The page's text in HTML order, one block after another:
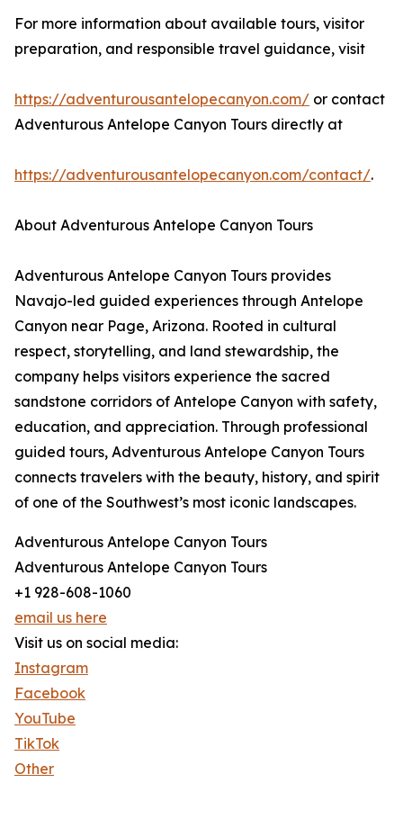
For more information about available tours, visitor
preparation, and responsible travel guidance, visit
https://adventurousantelopecanyon.com/ or contact
Adventurous Antelope Canyon Tours directly at
https://adventurousantelopecanyon.com/contact/.
About Adventurous Antelope Canyon Tours
Adventurous Antelope Canyon Tours provides
Navajo-led guided experiences through Antelope
Canyon near Page, Arizona. Rooted in cultural
respect, storytelling, and land stewardship, the
company helps visitors experience the sacred
sandstone corridors of Antelope Canyon with safety,
education, and appreciation. Through professional
guided tours, Adventurous Antelope Canyon Tours
connects travelers with the beauty, history, and spirit
of one of the Southwest’s most iconic landscapes.
Adventurous Antelope Canyon Tours
Adventurous Antelope Canyon Tours
+1 928-608-1060
email us here
Visit us on social media:
Instagram
Facebook
YouTube
TikTok
Other